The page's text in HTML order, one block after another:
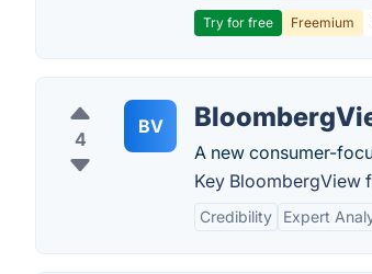
Try for free Freemium
4
BV
A new consumer-
Key BloombergView
Credibility Expert